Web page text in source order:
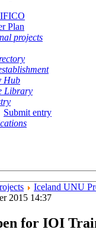
Plan
projects
Hub
Library
Submit entry
Iceland UNU
2015 14:37
for IOI